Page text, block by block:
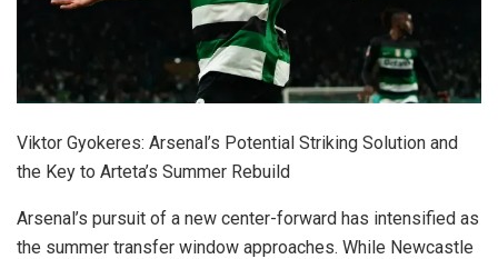
Viktor Gyokeres: Arsenal’s Potential Striking Solution and
the Key to Arteta’s Summer Rebuild
Arsenal’s pursuit of a new center-forward has intensified as
the summer transfer window approaches. While Newcastle